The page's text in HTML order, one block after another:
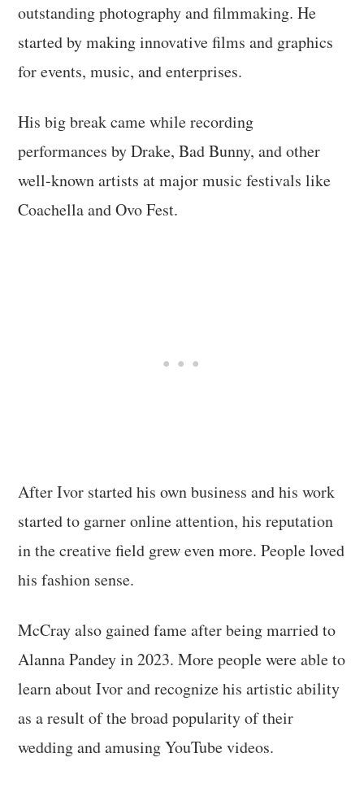
outstanding photography and filmmaking. He
started by making innovative films and graphics
for events, music, and enterprises.
His big break came while recording
performances by Drake, Bad Bunny, and other
well-known artists at major music festivals like
Coachella and Ovo Fest.
After Ivor started his own business and his work
started to garner online attention, his reputation
in the creative field grew even more. People loved
his fashion sense.
McCray also gained fame after being married to
Alanna Pandey in 2023. More people were able to
learn about Ivor and recognize his artistic ability
as a result of the broad popularity of their
wedding and amusing YouTube videos.